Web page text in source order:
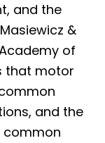
and the
&
of
that motor
and the
common